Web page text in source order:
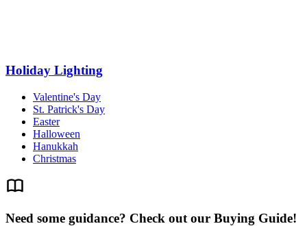
Holiday Lighting
Valentine's Day
St. Patrick's Day
Easter
Halloween
Hanukkah
Christmas
Need some guidance? Check out our Buying Guide!